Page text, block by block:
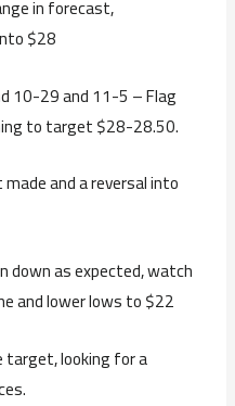
in forecast,
$28
10-29 and 11-5 – Flag
to target $28-28.50.
and a reversal into
down as expected, watch
and lower lows to $22
looking for a